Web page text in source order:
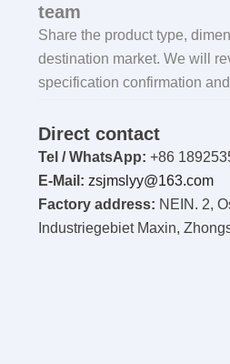
team
Share the product type,
destination market. We will
specification confirmation
Direct contact
Tel / WhatsApp: +86
E-Mail: zsjmslyy@163.com
Factory address: NEIN. 2,
Industriegebiet Maxin,